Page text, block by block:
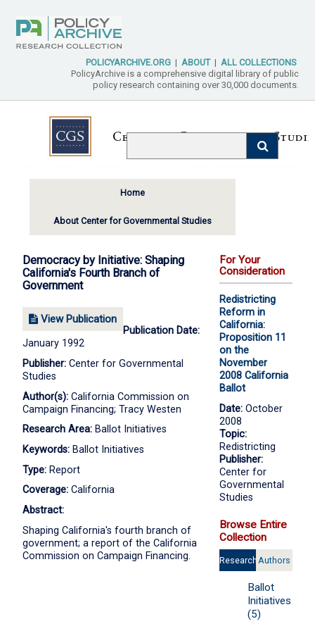
POLICYARCHIVE.ORG | ABOUT | ALL COLLECTIONS
PolicyArchive is a comprehensive digital library of public
policy research containing over 30,000 documents.
Home
About Center for Governmental Studies
Democracy by Initiative: Shaping
California's Fourth Branch of
Government
View Publication
Publication Date:
January 1992
Publisher: Center for Governmental
Studies
Author(s): California Commission on
Campaign Financing; Tracy Westen
Research Area: Ballot Initiatives
Keywords: Ballot Initiatives
Type: Report
Coverage: California
Abstract:
Shaping California's fourth branch of
government; a report of the California
Commission on Campaign Financing.
For Your
Consideration
Redistricting
Reform in
California:
Proposition 11
on the
November
2008 California
Ballot
Date: October
2008
Topic:
Redistricting
Publisher:
Center for
Governmental
Studies
Browse Entire
Collection
Research
Areas
Authors
Ballot
Initiatives
(5)